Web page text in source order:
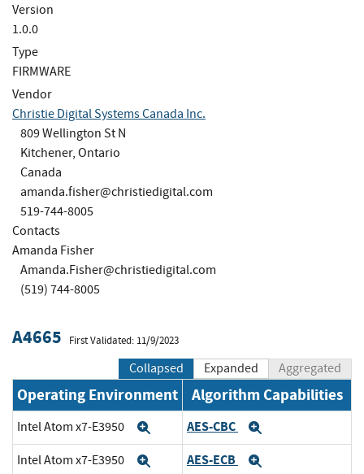
Version
1.0.0
Type
FIRMWARE
Vendor
Christie Digital Systems Canada Inc.
809 Wellington St N
Kitchener, Ontario
Canada
amanda.fisher@christiedigital.com
519-744-8005
Contacts
Amanda Fisher
Amanda.Fisher@christiedigital.com
(519) 744-8005
A4665 First Validated: 11/9/2023
Collapsed Expanded Aggregated
Operating Environment Algorithm Capabilities
Intel Atom x7-E3950 ExpandAES-CBC
Intel Atom x7-E3950 ExpandAES-ECB